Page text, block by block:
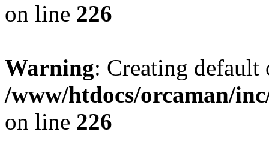
on line 226
Warning: Creating
/www/htdocs/orcaman/
on line 226